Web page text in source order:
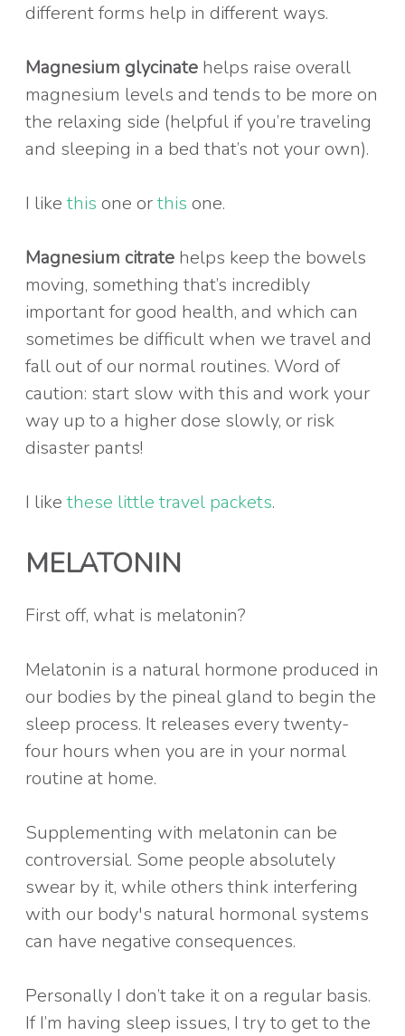
different forms help in different ways.
Magnesium glycinate helps raise overall
magnesium levels and tends to be more on
the relaxing side (helpful if you’re traveling
and sleeping in a bed that’s not your own).
I likethis one orthis one.
Magnesium citrate helps keep the bowels
moving, something that’s incredibly
important for good health, and which can
sometimes be difficult when we travel and
fall out of our normal routines. Word of
caution: start slow with this and work your
way up to a higher dose slowly, or risk
disaster pants!
I likethese little travel packets.
MELATONIN
First off, what is melatonin?
Melatonin is a natural hormone produced in
our bodies by the pineal gland to begin the
sleep process. It releases every twenty-
four hours when you are in your normal
routine at home.
Supplementing with melatonin can be
controversial. Some people absolutely
swear by it, while others think interfering
with our body's natural hormonal systems
can have negative consequences.
Personally I don’t take it on a regular basis.
If I’m having sleep issues, I try to get to the